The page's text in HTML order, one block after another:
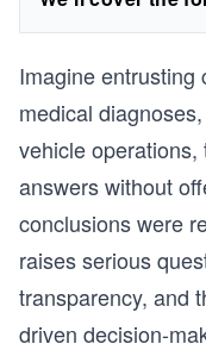
Imagine entrusting
medical
vehicle
answers without
conclusions were
raises serious
transparency, and
driven decision-